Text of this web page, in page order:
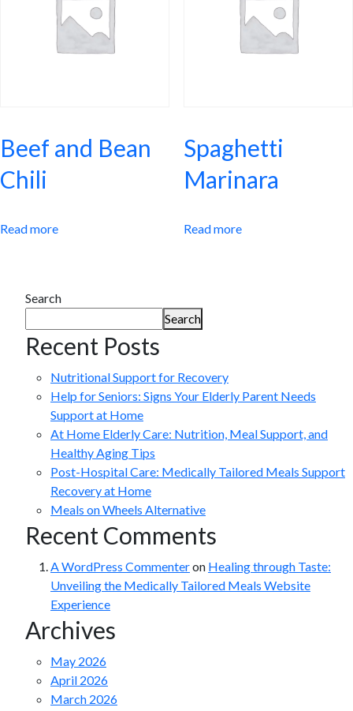
Beef and Bean
Chili
Read more
Spaghetti
Marinara
Read more
Search
Search
Recent Posts
Nutritional Support for Recovery
Help for Seniors: Signs Your Elderly Parent Needs
Support at Home
At Home Elderly Care: Nutrition, Meal Support, and
Healthy Aging Tips
Post-Hospital Care: Medically Tailored Meals Support
Recovery at Home
Meals on Wheels Alternative
Recent Comments
A WordPress Commenteron Healing through Taste:
Unveiling the Medically Tailored Meals Website
Experience
Archives
May 2026
April 2026
March 2026